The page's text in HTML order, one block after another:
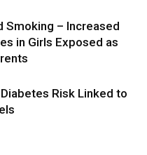
Smoking – Increased
in Girls Exposed as
Risk Linked to